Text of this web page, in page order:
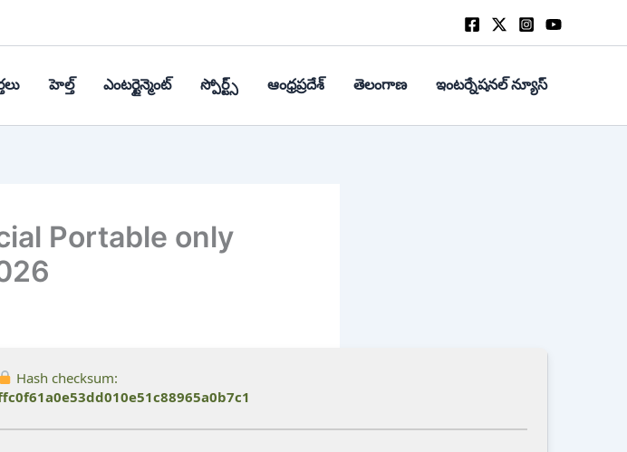
హెల్త్‌ ఎంటర్టైన్మెంట్ స్పోర్ట్స్ ఆంధ్రప్రదేశ్ తెలంగాణ ఇంటర్నేషనల్ న్యూస్
Portable only
Hash checksum: